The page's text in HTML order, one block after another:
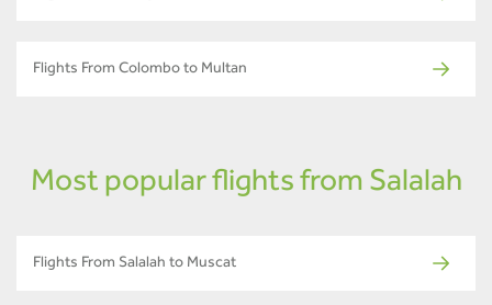
Flights From Colombo to Multan
Most popular flights from Salalah
Flights From Salalah to Muscat